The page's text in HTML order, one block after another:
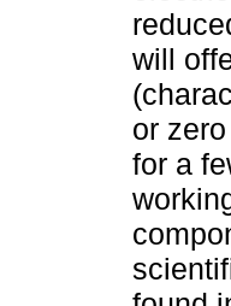
will
or
for a